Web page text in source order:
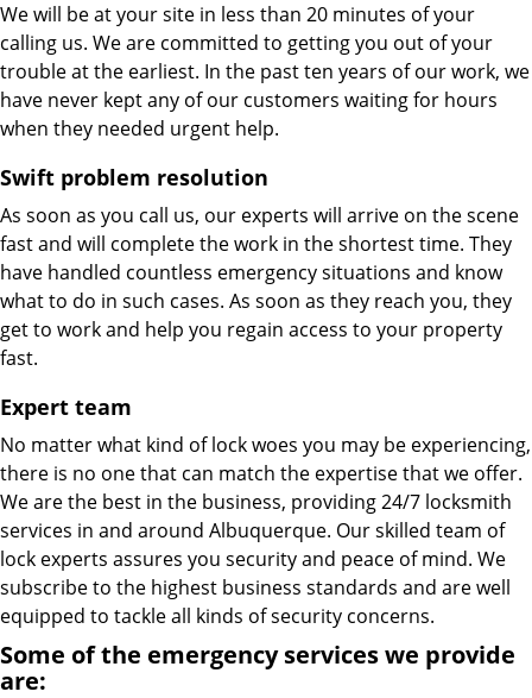
We will be at your site in less than 20 minutes of your
calling us. We are committed to getting you out of your
trouble at the earliest. In the past ten years of our work, we
have never kept any of our customers waiting for hours
when they needed urgent help.
Swift problem resolution
As soon as you call us, our experts will arrive on the scene
fast and will complete the work in the shortest time. They
have handled countless emergency situations and know
what to do in such cases. As soon as they reach you, they
get to work and help you regain access to your property
fast.
Expert team
No matter what kind of lock woes you may be experiencing,
there is no one that can match the expertise that we offer.
We are the best in the business, providing 24/7 locksmith
services in and around Albuquerque. Our skilled team of
lock experts assures you security and peace of mind. We
subscribe to the highest business standards and are well
equipped to tackle all kinds of security concerns.
Some of the emergency services we provide
are: